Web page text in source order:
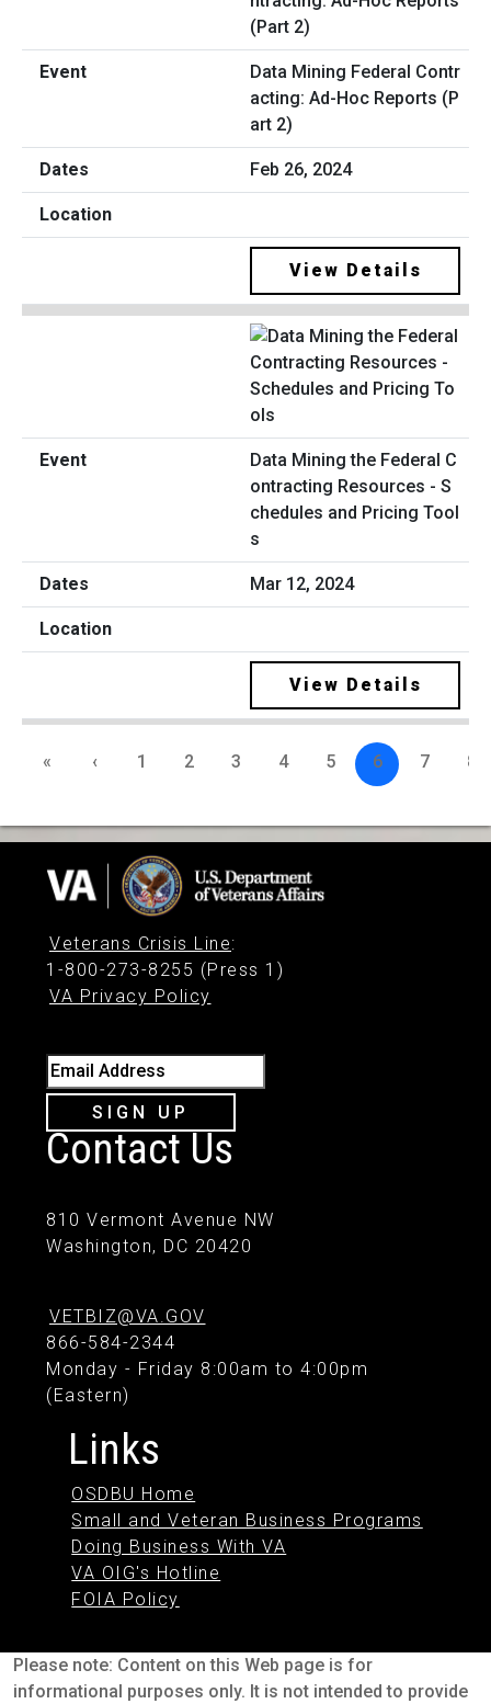
Data Mining Federal Contr
acting: Ad-Hoc Reports (P
art 2)
Feb 26, 2024
View Details
Data Mining the Federal C
ontracting Resources - S
chedules and Pricing Tool
s
Mar 12, 2024
View Details
« ‹ 1 2 3 4 5 6 7 8
Veterans Crisis Line:
1-800-273-8255 (Press 1)
VA Privacy Policy
Email Address
SIGN UP
Contact Us
810 Vermont Avenue NW
Washington, DC 20420
VETBIZ@VA.GOV
866-584-2344
Monday - Friday 8:00am to 4:00pm
(Eastern)
Links
OSDBU Home
Small and Veteran Business Programs
Doing Business With VA
VA OIG's Hotline
FOIA Policy
Please note: Content on this Web page is for
informational purposes only. It is not intended to provide